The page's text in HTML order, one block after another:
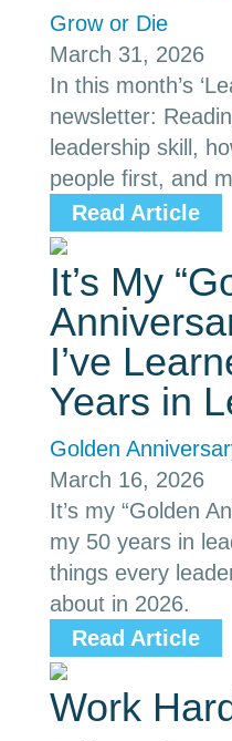
Grow or Die
March 31, 2026
In this month’s
newsletter:
leadership skill,
people first, and
Read Article
It’s My
I’ve
Years in
Golden
March 16, 2026
It’s my “Golden
my 50 years in
things every
about in 2026.
Read Article
Work